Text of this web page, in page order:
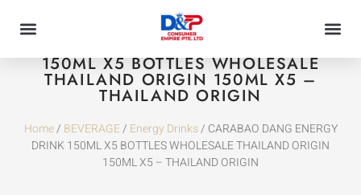
CARABAO DANG ENERGY DRINK
150ML X5 BOTTLES WHOLESALE
THAILAND ORIGIN 150ML X5 –
THAILAND ORIGIN
Home/ BEVERAGE/ Energy Drinks/ CARABAO DANG ENERGY
DRINK 150ML X5 BOTTLES WHOLESALE THAILAND ORIGIN
150ML X5 – THAILAND ORIGIN